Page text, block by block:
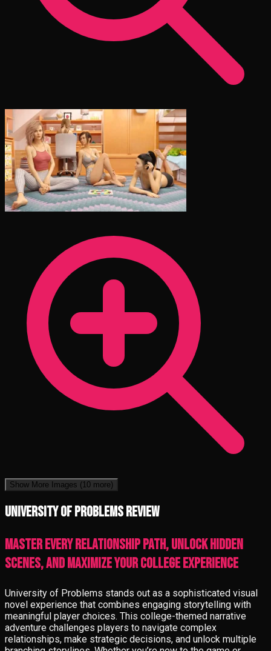
Show More Images (10 more)
University of Problems review
Master every relationship path, unlock hidden
scenes, and maximize your college experience
University of Problems stands out as a sophisticated visual
novel experience that combines engaging storytelling with
meaningful player choices. This college-themed narrative
adventure challenges players to navigate complex
relationships, make strategic decisions, and unlock multiple